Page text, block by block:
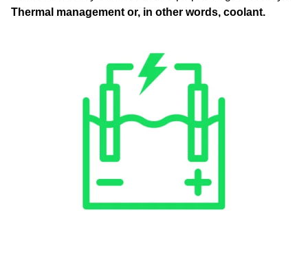
Thermal management or, in other words, coolant.